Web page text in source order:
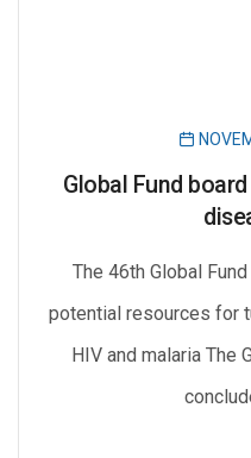
Global Fund
The 46th Global
potential resources for
HIV and malaria The